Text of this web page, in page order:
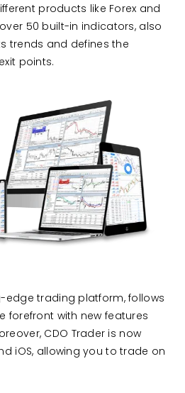
products like Forex and
50 built-in indicators, also
trends and defines the
points.
edge trading platform, follows
forefront with new features
CDO Trader is now
iOS, allowing you to trade on